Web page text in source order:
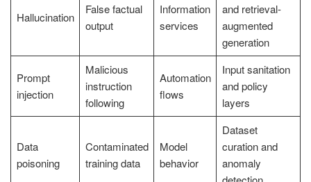
Hallucination
False factual
output
Information
services
and retrieval-
augmented
generation
Prompt
injection
Malicious
instruction
following
Automation
flows
Input sanitation
and policy
layers
Data
poisoning
Contaminated
training data
Model
behavior
Dataset
curation and
anomaly